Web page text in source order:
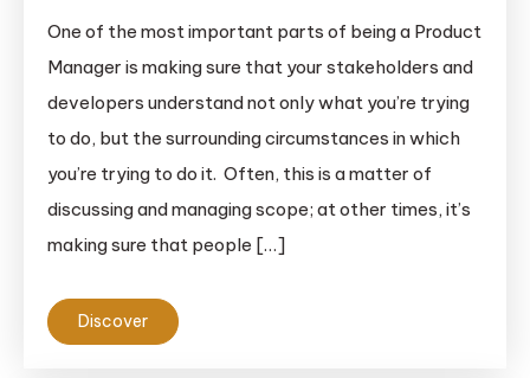
One of the most important parts of being a Product
Manager is making sure that your stakeholders and
developers understand not only what you’re trying
to do, but the surrounding circumstances in which
you’re trying to do it. Often, this is a matter of
discussing and managing scope; at other times, it’s
making sure that people […]
Discover